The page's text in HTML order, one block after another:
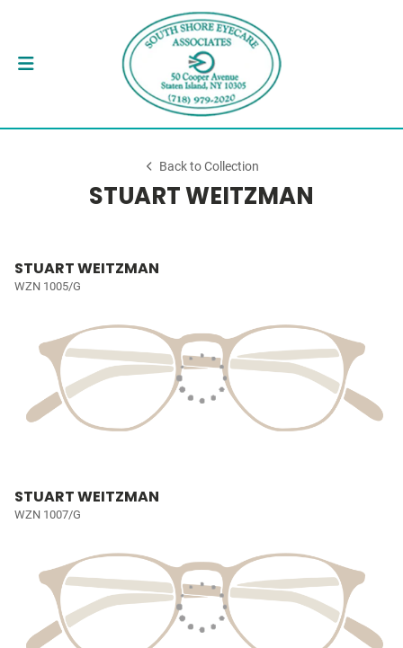
Back to Collection
STUART WEITZMAN
STUART WEITZMAN
WZN 1005/G
STUART WEITZMAN
WZN 1007/G